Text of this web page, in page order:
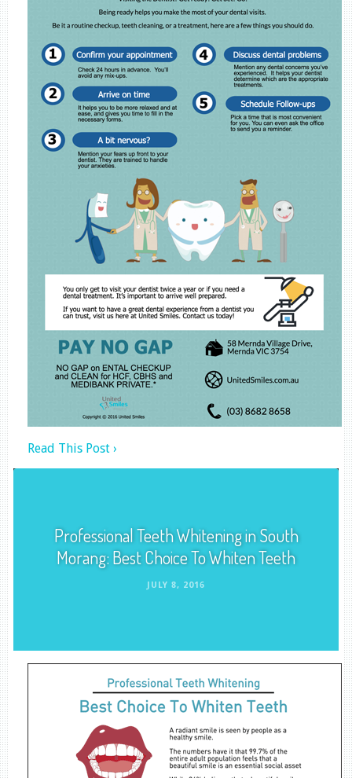
Read This Post ›
Professional Teeth Whitening in South
Morang: Best Choice To Whiten Teeth
JULY 8, 2016